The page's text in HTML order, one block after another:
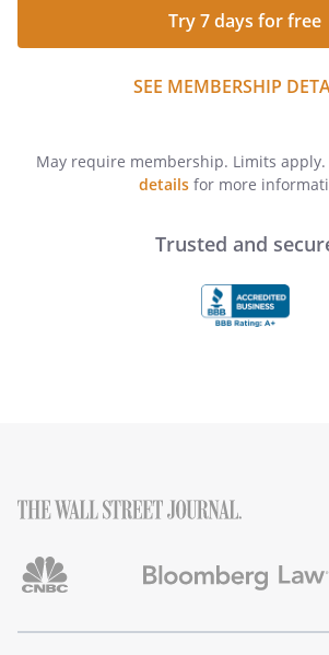
Try 7 days for free
SEE MEMBERSHIP
May require membership. Limits apply.
detailsfor more
Trusted and